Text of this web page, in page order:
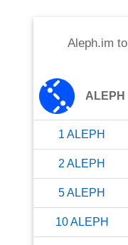
Aleph.im to
ALEPH
1 ALEPH
2 ALEPH
5ALEPH
10ALEPH